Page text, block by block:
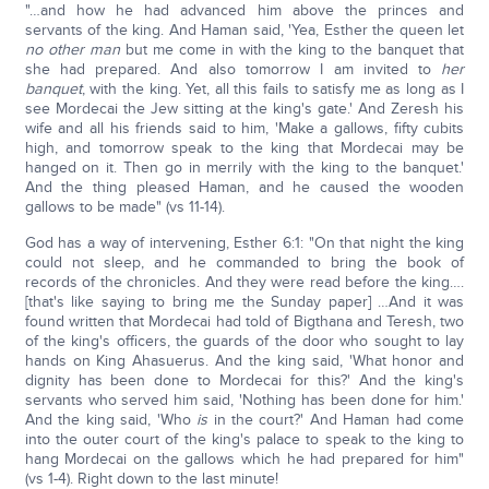
"…and how he had advanced him above the princes and
servants of the king. And Haman said, 'Yea, Esther the queen let
no other manbut me come in with the king to the banquet that
she had prepared. And also tomorrow I am invited to her
banquet, with the king. Yet, all this fails to satisfy me as long as I
see Mordecai the Jew sitting at the king's gate.' And Zeresh his
wife and all his friends said to him, 'Make a gallows, fifty cubits
high, and tomorrow speak to the king that Mordecai may be
hanged on it. Then go in merrily with the king to the banquet.'
And the thing pleased Haman, and he caused the wooden
gallows to be made" (vs 11-14).
God has a way of intervening, Esther 6:1: "On that night the king
could not sleep, and he commanded to bring the book of
records of the chronicles. And they were read before the king….
[that's like saying to bring me the Sunday paper] …And it was
found written that Mordecai had told of Bigthana and Teresh, two
of the king's officers, the guards of the door who sought to lay
hands on King Ahasuerus. And the king said, 'What honor and
dignity has been done to Mordecai for this?' And the king's
servants who served him said, 'Nothing has been done for him.'
And the king said, 'Who is in the court?' And Haman had come
into the outer court of the king's palace to speak to the king to
hang Mordecai on the gallows which he had prepared for him"
(vs 1-4). Right down to the last minute!